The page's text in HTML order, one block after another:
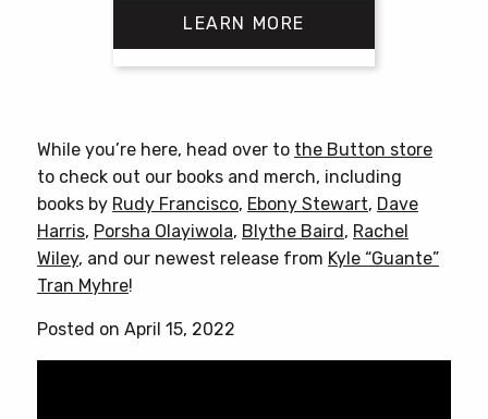
LEARN MORE
multiple
variants.
The
options
may
While you’re here, head over to the Button store
to check out our books and merch, including
books by Rudy Francisco, Ebony Stewart, Dave
Harris, Porsha Olayiwola, Blythe Baird, Rachel
Wiley, and our newest release from Kyle “Guante”
Tran Myhre!
Posted on April 15, 2022